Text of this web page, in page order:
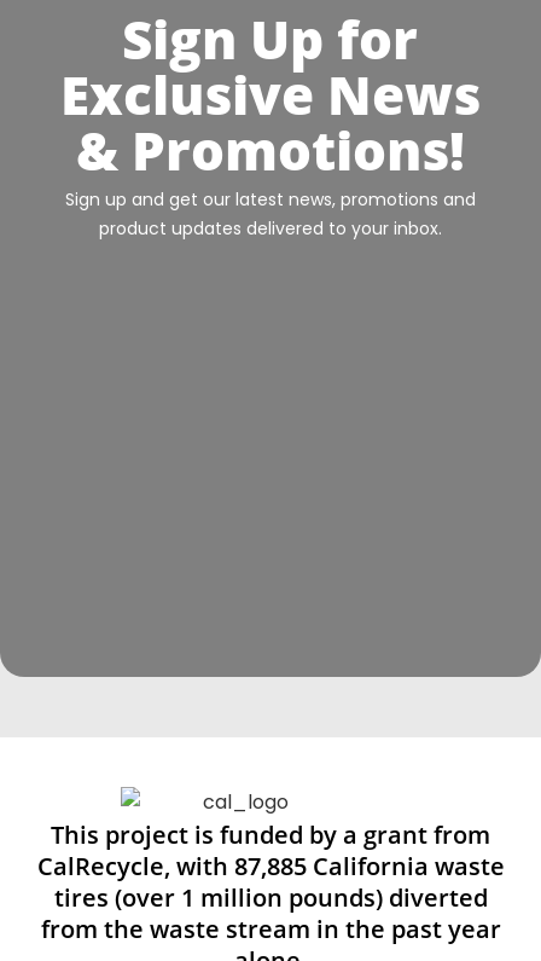
Sign Up for
Exclusive News
& Promotions!
Sign up and get our latest news, promotions and
product updates delivered to your inbox.
This project is funded by a grant from
CalRecycle, with 87,885 California waste
tires (over 1 million pounds) diverted
from the waste stream in the past year